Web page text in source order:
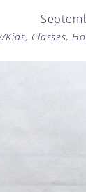
Kids, Classes,